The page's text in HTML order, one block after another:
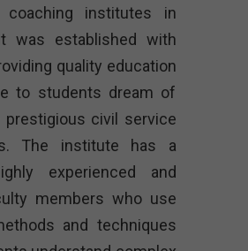
coaching institutes in
was established with
quality education
to students dream of
prestigious civil service
The institute has a
experienced and
members who use
and techniques